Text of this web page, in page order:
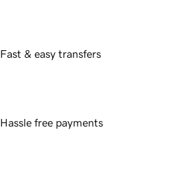
Fast & easy transfers
Hassle free payments